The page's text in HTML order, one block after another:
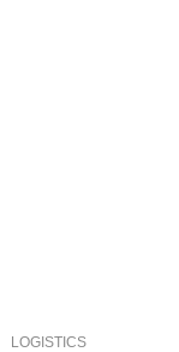
LOGISTICS